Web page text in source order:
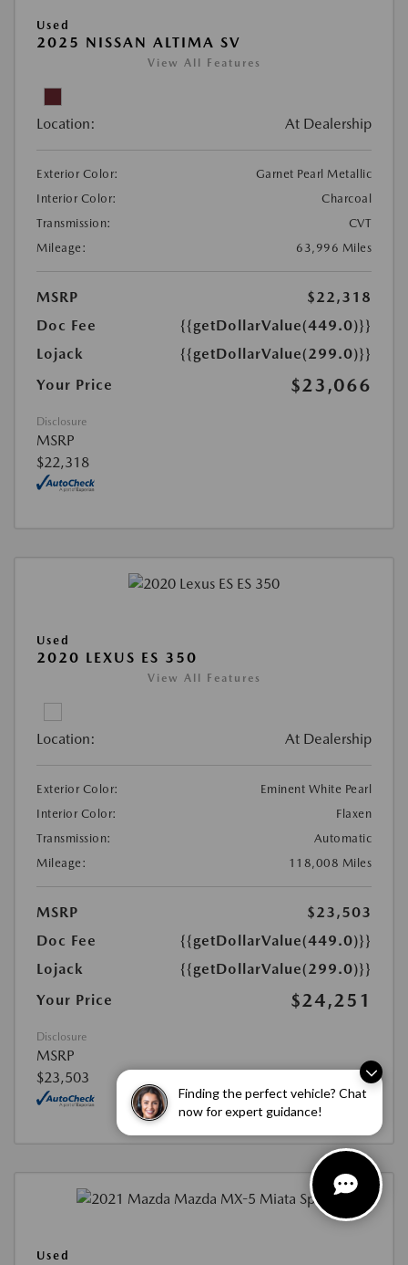
Finding the perfect vehicle? Chat
now for expert guidance!
Used
2025 NISSAN ALTIMA SV
View All Features
Location: At Dealership
Exterior Color:
Garnet Pearl Metallic
Interior Color:
Charcoal
Transmission:
CVT
Mileage:
63,996 Miles
MSRP
$22,318
Doc Fee
{{getDollarValue(449.0)}}
Lojack
{{getDollarValue(299.0)}}
Your Price
$23,066
Disclosure
MSRP
$22,318
Used
2020 LEXUS ES 350
View All Features
Location: At Dealership
Exterior Color:
Eminent White Pearl
Interior Color:
Flaxen
Transmission:
Automatic
Mileage:
118,008 Miles
MSRP
$23,503
Doc Fee
{{getDollarValue(449.0)}}
Lojack
{{getDollarValue(299.0)}}
Your Price
$24,251
Disclosure
MSRP
$23,503
Used